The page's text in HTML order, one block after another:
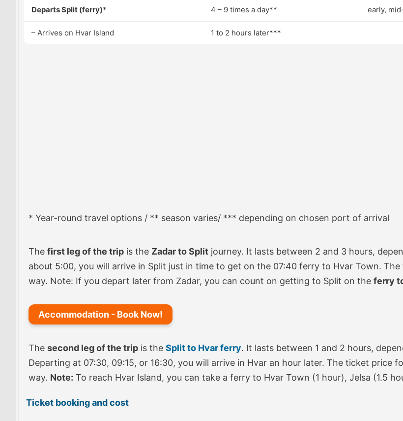
Departs Split (ferry)* 4 – 9 times a day** early,
– Arrives on Hvar Island 1 to 2 hours later***
* Year-round travel options / ** season varies/ *** depending on chosen port of arrival
The first leg of the trip is the Zadar to Split journey. It lasts between 2 and 3 hours,
about 5:00, you will arrive in Split just in time to get on the 07:40 ferry to Hvar Town.
way. Note: If you depart later from Zadar, you can count on getting to Split on the ferry
Accommodation - Book Now!
The second leg of the trip is the Split to Hvar ferry. It lasts between 1 and 2 hours,
Departing at 07:30, 09:15, or 16:30, you will arrive in Hvar an hour later. The ticket price
way. Note: To reach Hvar Island, you can take a ferry to Hvar Town (1 hour), Jelsa (1.5
Ticket booking and cost